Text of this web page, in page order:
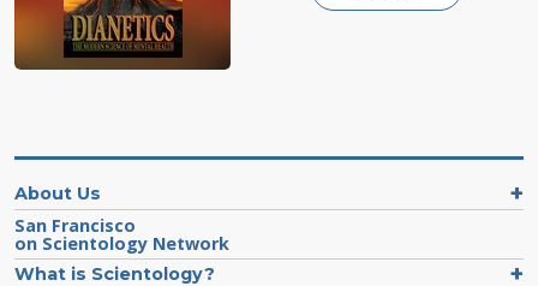
About Us
San Francisco
on Scientology Network
What is Scientology?